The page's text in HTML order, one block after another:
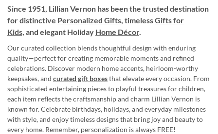
Since 1951, Lillian Vernon has been the trusted destination
for distinctive Personalized Gifts, timelessGifts for
Kids, and elegant Holiday Home Décor.
Our curated collection blends thoughtful design with enduring
quality—perfect for creating memorable moments and refined
celebrations. Discover modern home accents, heirloom-worthy
keepsakes, and curated gift boxesthat elevate every occasion. From
sophisticated entertaining pieces to playful treasures for children,
each item reflects the craftsmanship and charm Lillian Vernon is
known for. Celebrate birthdays, holidays, and everyday milestones
with style, and enjoy timeless designs that bring joy and beauty to
every home. Remember, personalization is always FREE!